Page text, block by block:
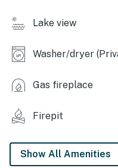
OUTDOOR LIVING
- Covered patio/porch,
- Drink cooler
KITCHEN
Lake view
Washer/dryer
Gas fireplace
Firepit
Show All Amenities